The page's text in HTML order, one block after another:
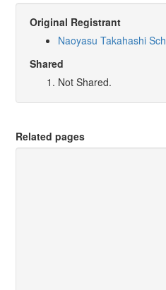
Original Registrant
Naoyasu Takahashi
Shared
Not Shared.
Related pages